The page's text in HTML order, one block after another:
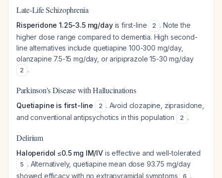
Late-Life Schizophrenia
Risperidone 1.25-3.5 mg/dayis first-line 2 . Note the
higher dose range compared to dementia. High second-
line alternatives include quetiapine 100-300 mg/day,
olanzapine 7.5-15 mg/day, or aripiprazole 15-30 mg/day
2 .
Parkinson's Disease with Hallucinations
Quetiapine is first-line 2 . Avoid clozapine, ziprasidone,
and conventional antipsychotics in this population
2 .
Delirium
Haloperidol ≤0.5 mg IM/IV is effective and well-tolerated
5 . Alternatively, quetiapine mean dose 93.75 mg/day
showed efficacy with no extrapyramidal symptoms
6 .